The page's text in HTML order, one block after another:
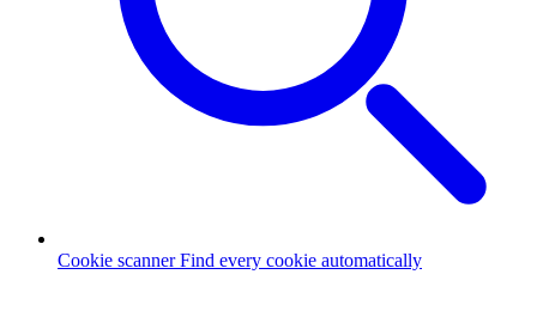
Cookie scanner Find every cookie automatically